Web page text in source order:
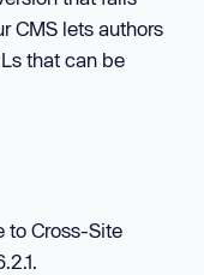
CMS lets authors
that can be
to Cross-Site